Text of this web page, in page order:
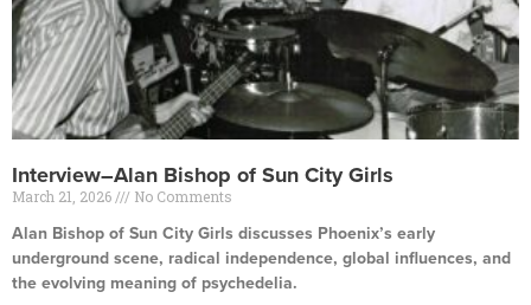
Interview–Alan Bishop of Sun City Girls
March 21, 2026 No Comments
Alan Bishop of Sun City Girls discusses Phoenix’s early
underground scene, radical independence, global influences, and
the evolving meaning of psychedelia.